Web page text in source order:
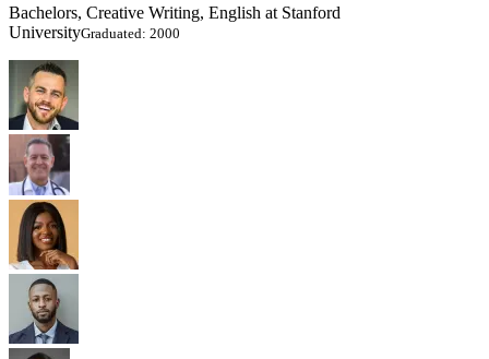
Bachelors, Creative Writing, English at Stanford
UniversityGraduated: 2000